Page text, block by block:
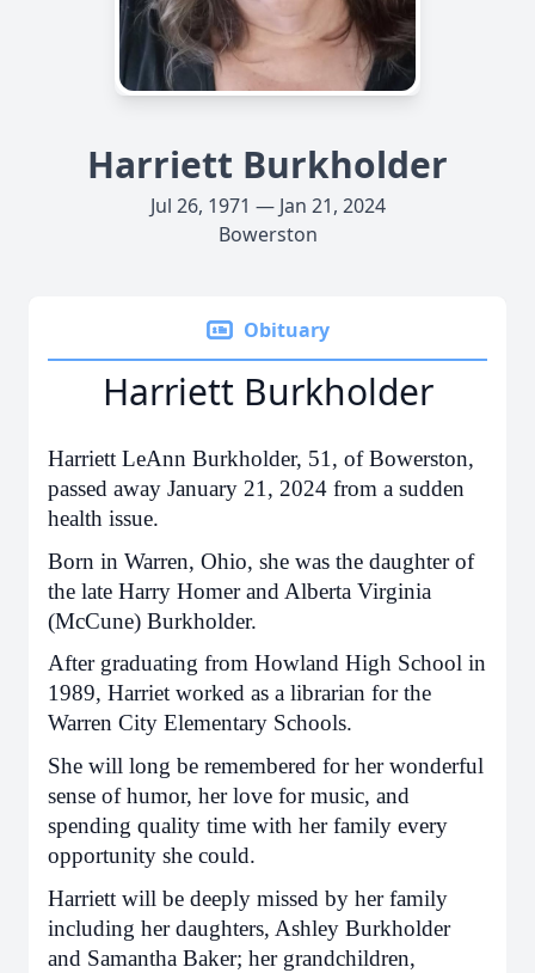
Harriett Burkholder
Jul 26, 1971 — Jan 21, 2024
Bowerston
Obituary
Harriett Burkholder
Harriett LeAnn Burkholder, 51, of Bowerston,
passed away January 21, 2024 from a sudden
health issue.
Born in Warren, Ohio, she was the daughter of
the late Harry Homer and Alberta Virginia
(McCune) Burkholder.
After graduating from Howland High School in
1989, Harriet worked as a librarian for the
Warren City Elementary Schools.
She will long be remembered for her wonderful
sense of humor, her love for music, and
spending quality time with her family every
opportunity she could.
Harriett will be deeply missed by her family
including her daughters, Ashley Burkholder
and Samantha Baker; her grandchildren,